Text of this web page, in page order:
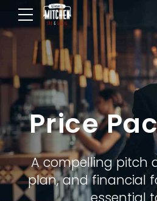
Price
A compelling pitch
plan, and financial